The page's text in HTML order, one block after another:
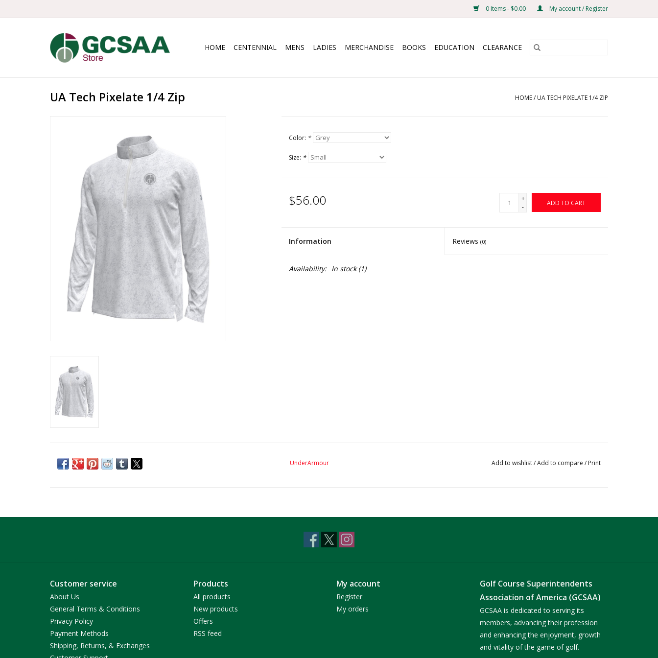
0 Items - $0.00 My account / Register
HOME CENTENNIAL MENS LADIES MERCHANDISE BOOKS EDUCATION CLEARANCE
UA Tech Pixelate 1/4 Zip HOME/ UA TECH PIXELATE 1/4 ZIP
Color: *
Size: *
$56.00
+
-
ADD TO CART
Information Reviews(0)
Availability: In stock(1)
UnderArmour Add to wishlist/Add to compare / Print
Customer service
About Us
General Terms & Conditions
Privacy Policy
Payment Methods
Shipping, Returns, & Exchanges
Products
All products
New products
Offers
RSS feed
My account
Register
My orders
Golf Course Superintendents
Association of America (GCSAA)
GCSAA is dedicated to serving its
members, advancing their profession
and enhancing the enjoyment, growth
and vitality of the game of golf.